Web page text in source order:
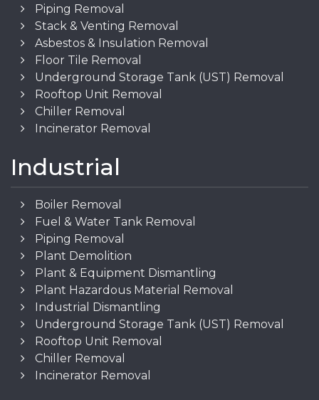
Piping Removal
Stack & Venting Removal
Asbestos & Insulation Removal
Floor Tile Removal
Underground Storage Tank (UST) Removal
Rooftop Unit Removal
Chiller Removal
Incinerator Removal
Industrial
Boiler Removal
Fuel & Water Tank Removal
Piping Removal
Plant Demolition
Plant & Equipment Dismantling
Plant Hazardous Material Removal
Industrial Dismantling
Underground Storage Tank (UST) Removal
Rooftop Unit Removal
Chiller Removal
Incinerator Removal